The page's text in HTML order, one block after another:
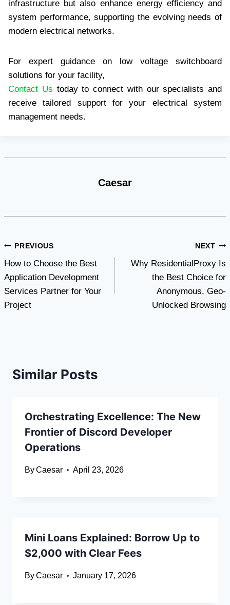
infrastructure but also enhance energy efficiency and
system performance, supporting the evolving needs of
modern electrical networks.
For expert guidance on low voltage switchboard
solutions for your facility,
Contact Us today to connect with our specialists and
receive tailored support for your electrical system
management needs.
Caesar
Post
navigation
PREVIOUS
How to Choose the Best
Application Development
Services Partner for Your
Project
NEXT
Why ResidentialProxy Is
the Best Choice for
Anonymous, Geo-
Unlocked Browsing
Similar Posts
Orchestrating Excellence: The New
Frontier of Discord Developer
Operations
ByCaesar April 23, 2026
Mini Loans Explained: Borrow Up to
$2,000 with Clear Fees
ByCaesar January 17, 2026